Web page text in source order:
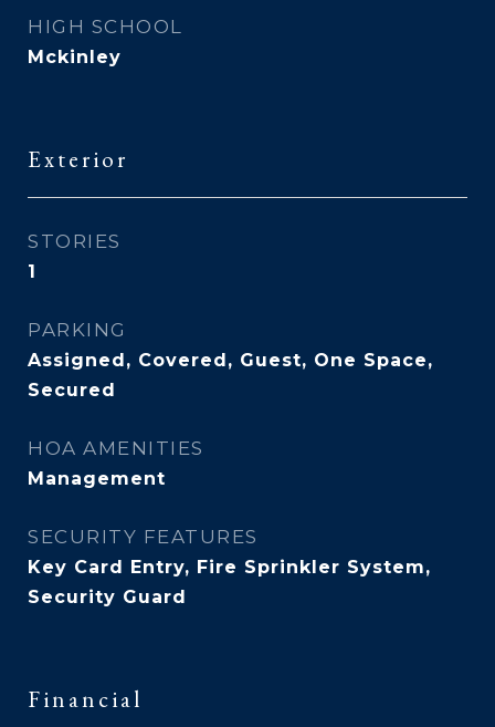
HIGH SCHOOL
Mckinley
Exterior
STORIES
1
PARKING
Assigned, Covered, Guest, One Space,
Secured
HOA AMENITIES
Management
SECURITY FEATURES
Key Card Entry, Fire Sprinkler System,
Security Guard
Financial